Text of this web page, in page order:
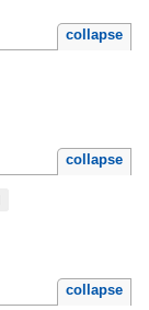
collapse
collapse
collapse